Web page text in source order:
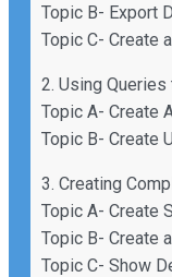
Topic B- Export
Topic C- Create
2. Using
Topic A- Create
Topic B- Create
3. Creating
Topic A- Create
Topic B- Create
Topic C- Show